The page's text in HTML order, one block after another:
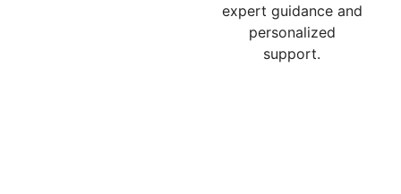
expert guidance and
personalized
support.